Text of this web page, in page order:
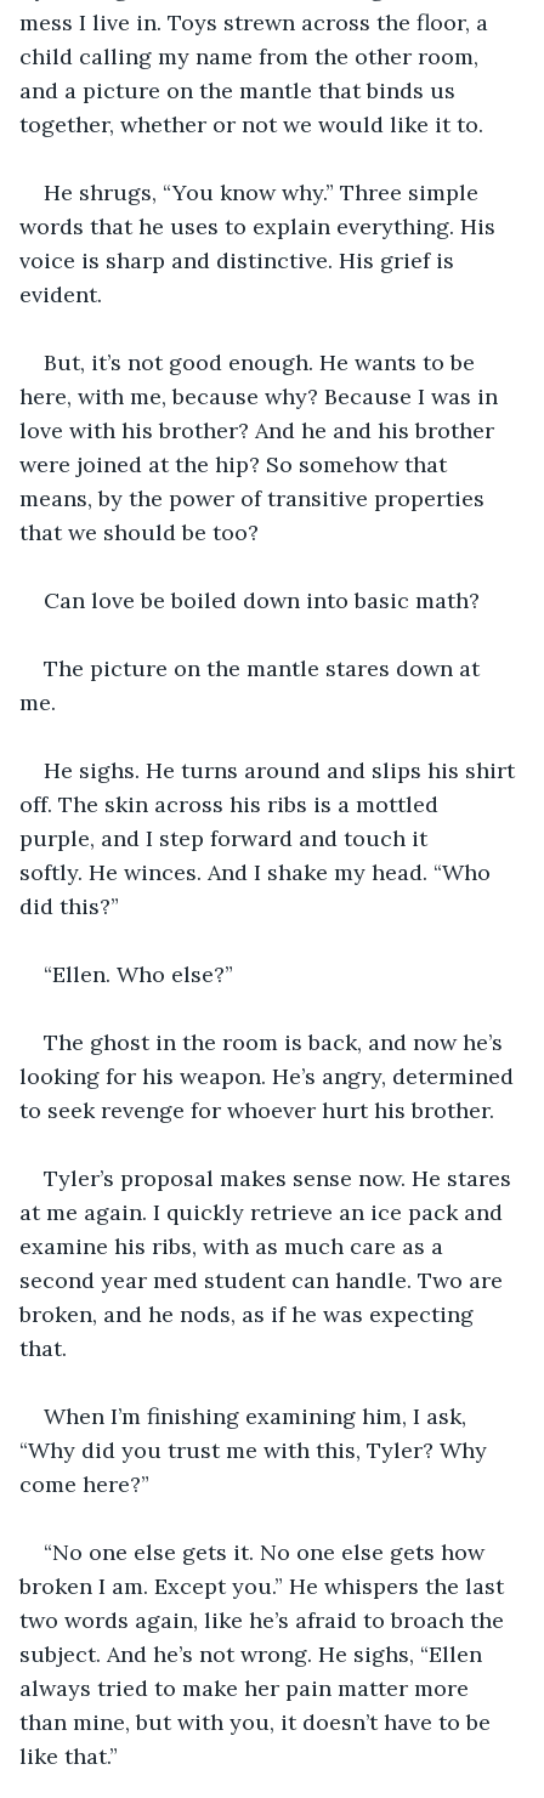
mess I live in. Toys strewn across the floor, a
child calling my name from the other room,
and a picture on the mantle that binds us
together, whether or not we would like it to.
He shrugs, “You know why.” Three simple
words that he uses to explain everything. His
voice is sharp and distinctive. His grief is
evident.
But, it’s not good enough. He wants to be
here, with me, because why? Because I was in
love with his brother? And he and his brother
were joined at the hip? So somehow that
means, by the power of transitive properties
that we should be too?
Can love be boiled down into basic math?
The picture on the mantle stares down at
me.
He sighs. He turns around and slips his shirt
off. The skin across his ribs is a mottled
purple, and I step forward and touch it
softly. He winces. And I shake my head. “Who
did this?”
“Ellen. Who else?”
The ghost in the room is back, and now he’s
looking for his weapon. He’s angry, determined
to seek revenge for whoever hurt his brother.
Tyler’s proposal makes sense now. He stares
at me again. I quickly retrieve an ice pack and
examine his ribs, with as much care as a
second year med student can handle. Two are
broken, and he nods, as if he was expecting
that.
When I’m finishing examining him, I ask,
“Why did you trust me with this, Tyler? Why
come here?”
“No one else gets it. No one else gets how
broken I am. Except you.” He whispers the last
two words again, like he’s afraid to broach the
subject. And he’s not wrong. He sighs, “Ellen
always tried to make her pain matter more
than mine, but with you, it doesn’t have to be
like that.”